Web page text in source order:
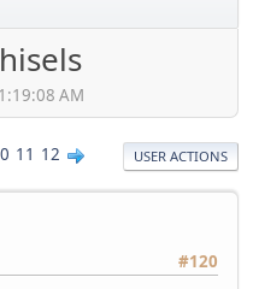
AM
11 12 USER ACTIONS
#120